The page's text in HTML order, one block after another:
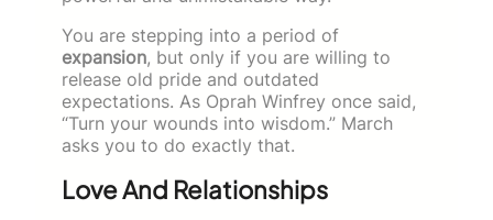
You are stepping into a period of
expansion, but only if you are willing to
release old pride and outdated
expectations. As Oprah Winfrey once said,
“Turn your wounds into wisdom.” March
asks you to do exactly that.
Love And Relationships